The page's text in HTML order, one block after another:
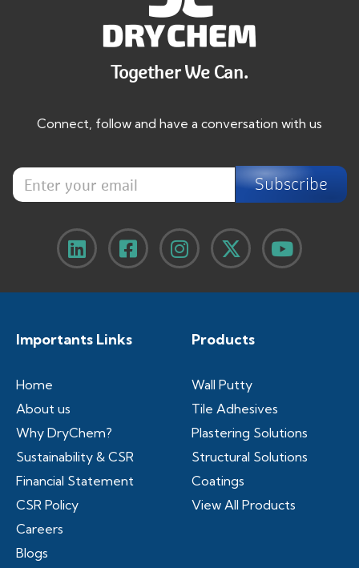
Together We Can.
Connect, follow and have a conversation with us
n
t
o
u
E
n
t
r
a
Subscribe
Importants Links
Home
About us
Why DryChem?
Sustainability & CSR
Financial Statement
CSR Policy
Careers
Blogs
Products
Wall Putty
Tile Adhesives
Plastering Solutions
Structural Solutions
Coatings
View All Products